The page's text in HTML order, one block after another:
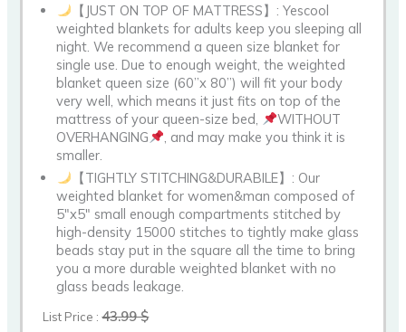
【JUST ON TOP OF MATTRESS】: Yescool
weighted blankets for adults keep you sleeping all
night. We recommend a queen size blanket for
single use. Due to enough weight, the weighted
blanket queen size (60”x 80”) will fit your body
very well, which means it just fits on top of the
mattress of your queen-size bed,
WITHOUT
OVERHANGING
, and may make you think it is
smaller.
【TIGHTLY STITCHING&DURABILE】: Our
weighted blanket for women&man composed of
5″x5″ small enough compartments stitched by
high-density 15000 stitches to tightly make glass
beads stay put in the square all the time to bring
you a more durable weighted blanket with no
glass beads leakage.
List Price :43.99 $